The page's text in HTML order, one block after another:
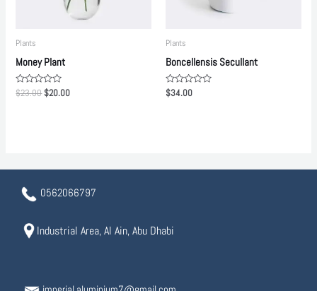
Plants
Money Plant
Rated
0
$23.00 $20.00
Plants
Boncellensis Secullant
Rated
0
$34.00
0562066797
Industrial Area, Al Ain, Abu Dhabi